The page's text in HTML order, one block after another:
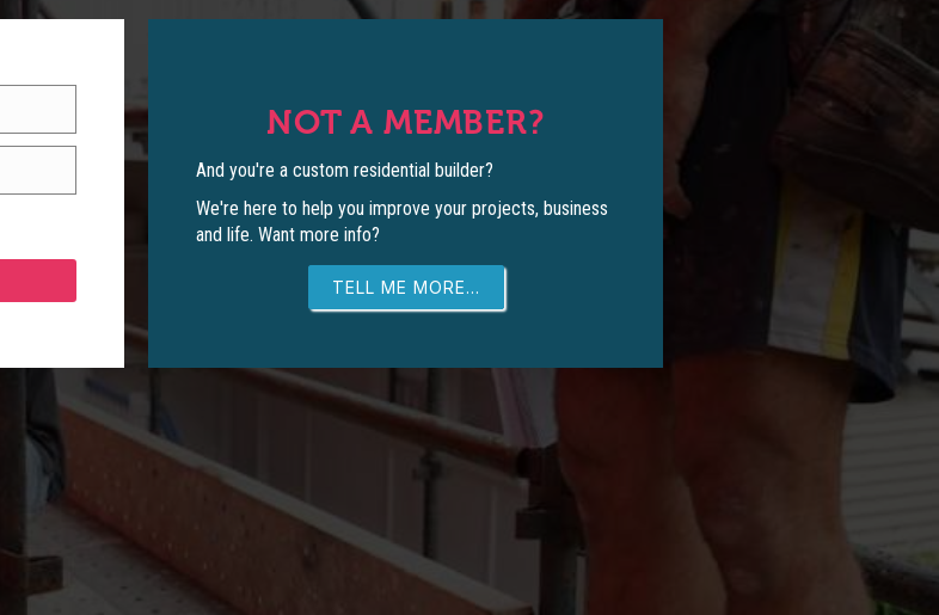
NOT A MEMBER?
And you're a custom residential builder?
We're here to help you improve your projects, business
and life. Want more info?
TELL ME MORE...